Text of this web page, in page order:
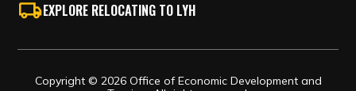
EXPLORE RELOCATING TO LYH
Copyright © 2026 Office of Economic Development and